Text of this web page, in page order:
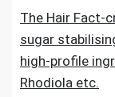
The Hair Fact-
sugar
high-profile
Rhodiola etc.